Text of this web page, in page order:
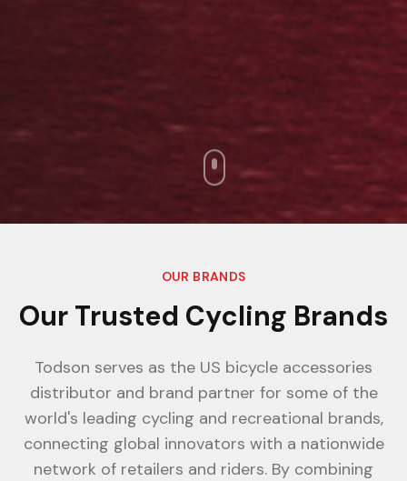
OUR BRANDS
Our Trusted Cycling Brands
Todson serves as the US bicycle accessories
distributor and brand partner for some of the
world's leading cycling and recreational brands,
connecting global innovators with a nationwide
network of retailers and riders. By combining